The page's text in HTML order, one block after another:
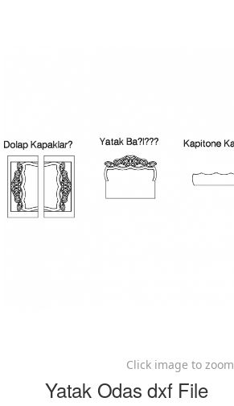
Click image to zoom
Yatak Odas dxf File